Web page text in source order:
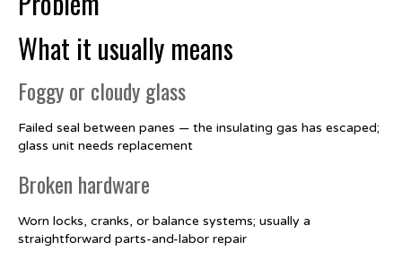
What it usually means
Foggy or cloudy glass
Failed seal between panes — the insulating gas has escaped;
glass unit needs replacement
Broken hardware
Worn locks, cranks, or balance systems; usually a
straightforward parts-and-labor repair